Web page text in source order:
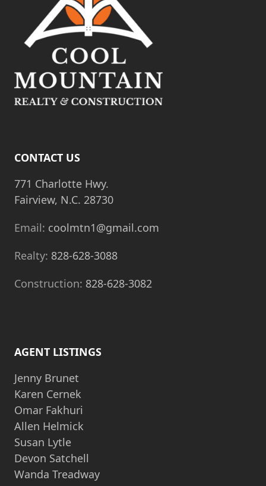
CONTACT US
771 Charlotte Hwy.
Fairview, N.C. 28730
Email: coolmtn1@gmail.com
Realty: 828-628-3088
Construction: 828-628-3082
AGENT LISTINGS
Jenny Brunet
Karen Cernek
Omar Fakhuri
Allen Helmick
Susan Lytle
Devon Satchell
Wanda Treadway